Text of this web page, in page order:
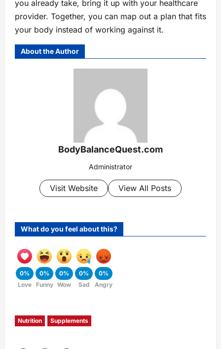
you already take, bring it up with your healthcare
provider. Together, you can map out a plan that fits
your body instead of working against it.
About the Author
BodyBalanceQuest.com
Administrator
Visit Website View All Posts
What do you feel about this?
0%
Love
0%
Funny
0%
Wow
0%
Sad
0%
Angry
Nutrition Supplements